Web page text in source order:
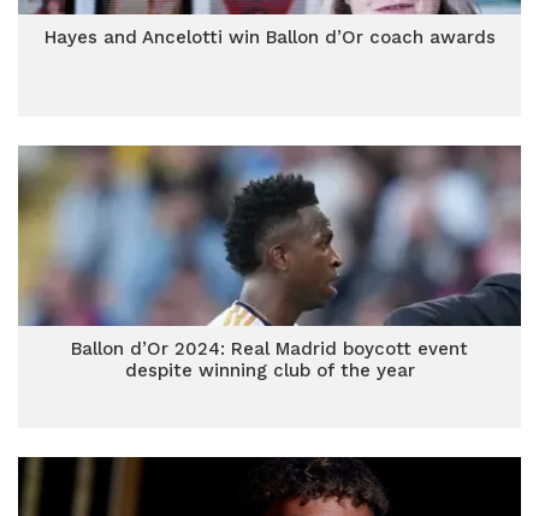
Hayes and Ancelotti win Ballon d’Or coach awards
Ballon d’Or 2024: Real Madrid boycott event
despite winning club of the year